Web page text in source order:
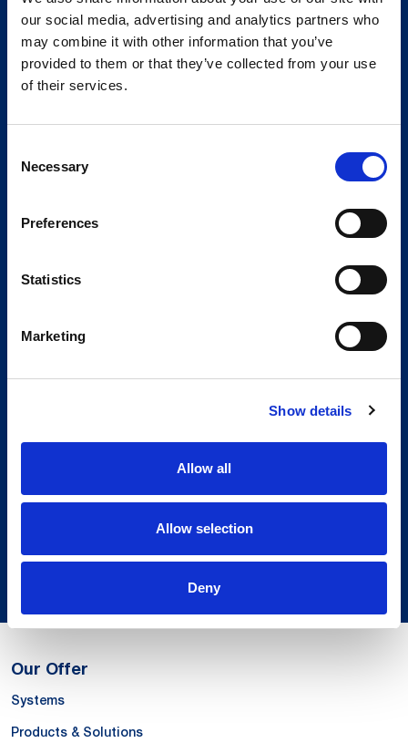
our social media, advertising and analytics partners who
may combine it with other information that you’ve
provided to them or that they’ve collected from your use
of their services.
Selection
Necessary
Preferences
Statistics
Marketing
Show details
Allow all
Allow selection
Deny
An international network in 11 countries to
respond quickly to the needs of our
customers, anytime, anywhere.
Discover our Global Presence
Our Offer
Systems
Products & Solutions